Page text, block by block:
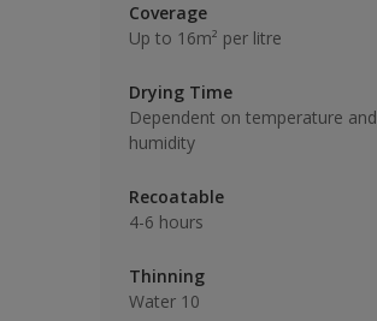
Coverage
Up to 16m² per litre
Drying Time
Dependent on temperature and
humidity
Recoatable
4-6 hours
Thinning
Water 10